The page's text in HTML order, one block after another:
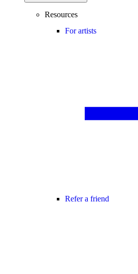
Resources
For artists
Refer a friend